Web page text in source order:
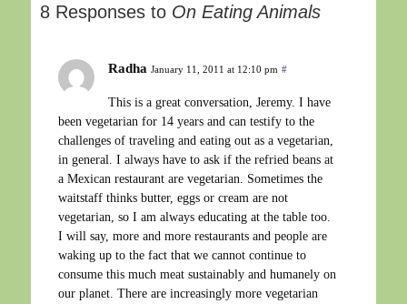
8 Responses to On Eating Animals
Radha January 11, 2011 at 12:10 pm #
This is a great conversation, Jeremy. I have
been vegetarian for 14 years and can testify to the
challenges of traveling and eating out as a vegetarian,
in general. I always have to ask if the refried beans at
a Mexican restaurant are vegetarian. Sometimes the
waitstaff thinks butter, eggs or cream are not
vegetarian, so I am always educating at the table too.
I will say, more and more restaurants and people are
waking up to the fact that we cannot continue to
consume this much meat sustainably and humanely on
our planet. There are increasingly more vegetarian